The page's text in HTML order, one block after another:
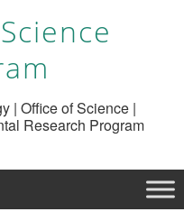
| Office of Science |
Research Program